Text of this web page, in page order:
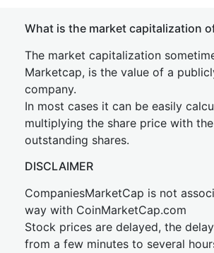
What is the market capitalization
The market capitalization
Marketcap, is the value of a
company.
In most cases it can be easily
multiplying the share price with
outstanding shares.
DISCLAIMER
CompaniesMarketCap is not
way with CoinMarketCap.com
Stock prices are delayed, the
from a few minutes to several